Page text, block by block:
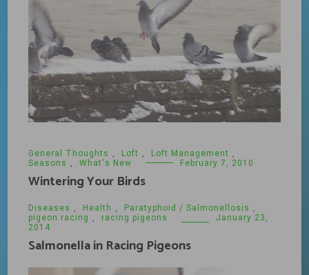
General Thoughts Loft Loft Management
Seasons
What's New February 7, 2010
Wintering Your Birds
Diseases Health Paratyphoid / Salmonellosis
pigeon racing
racing pigeons
January 23,
2014
Salmonella in Racing Pigeons